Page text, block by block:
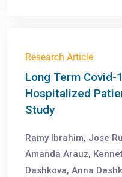
Research Article
Long Term Covid-
Hospitalized
Study
Ramy Ibrahim, Jose
Amanda Arauz,
Dashkova, Anna